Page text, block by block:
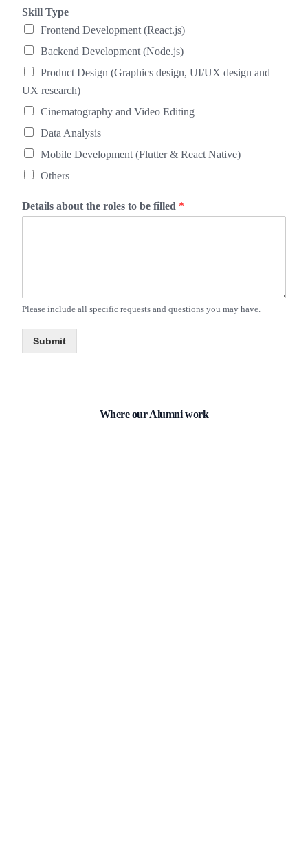
Skill Type
Frontend Development (React.js)
Backend Development (Node.js)
Product Design (Graphics design, UI/UX design and
UX research)
Cinematography and Video Editing
Data Analysis
Mobile Development (Flutter & React Native)
Others
Details about the roles to be filled *
Please include all specific requests and questions you may have.
Submit
Where ourAlumni work